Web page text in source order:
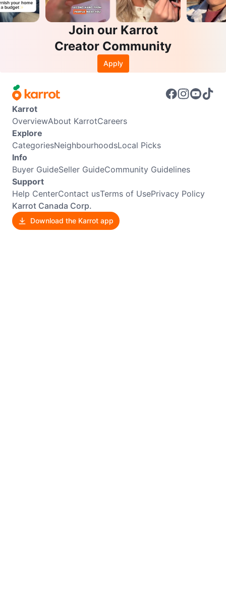
Join our Karrot
Creator Community
Apply
Karrot
OverviewAbout KarrotCareers
Explore
CategoriesNeighbourhoodsLocal Picks
Info
Buyer GuideSeller GuideCommunity Guidelines
Support
Help CenterContact usTerms of UsePrivacy Policy
Karrot Canada Corp.
Download the Karrot app